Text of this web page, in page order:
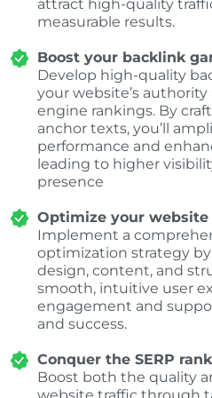
attract high-quality
measurable results.
Boost your backlink
Develop high-quality
your website’s
engine rankings. By
anchor texts, you’ll
performance and
leading to higher
presence
Optimize your website
Implement a
optimization strategy
design, content, and
smooth, intuitive user
engagement and
and success.
Conquer the SERP
Boost both the quality